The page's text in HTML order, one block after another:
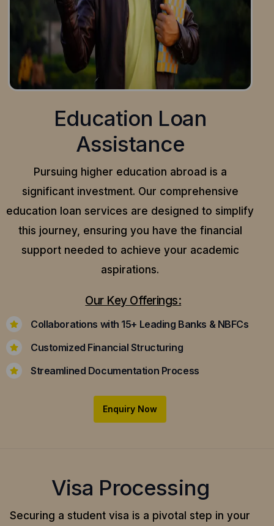
Education Loan
Assistance
Pursuing higher education abroad is a
significant investment. Our comprehensive
education loan services are designed to simplify
this journey, ensuring you have the financial
support needed to achieve your academic
aspirations.
Our Key Offerings:
Collaborations with 15+ Leading Banks & NBFCs
Customized Financial Structuring
Streamlined Documentation Process
Enquiry Now
Visa Processing
Securing a student visa is a pivotal step in your